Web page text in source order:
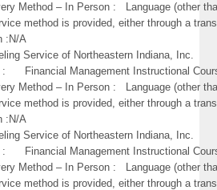
Method – In Person : Language (other
method is provided, either through a
:N/A
Service of Northeastern Indiana,
: Financial Management Instructional
Method – In Person : Language (other
method is provided, either through a
:N/A
Service of Northeastern Indiana,
: Financial Management Instructional
Method – In Person : Language (other
method is provided, either through a